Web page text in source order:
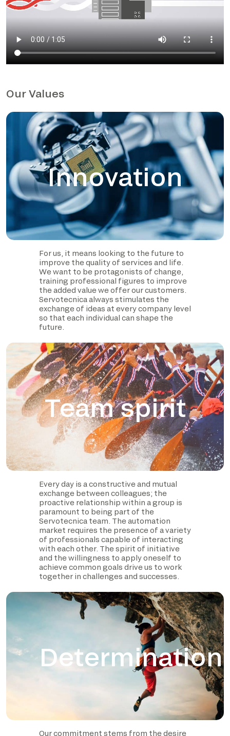
Our Values
Innovation
For us, it means looking to the future to
improve the quality of services and life.
We want to be protagonists of change,
training professional figures to improve
the added value we offer our customers.
Servotecnica always stimulates the
exchange of ideas at every company level
so that each individual can shape the
future.
Team spirit
Every day is a constructive and mutual
exchange between colleagues; the
proactive relationship within a group is
paramount to being part of the
Servotecnica team. The automation
market requires the presence of a variety
of professionals capable of interacting
with each other. The spirit of initiative
and the willingness to apply oneself to
achieve common goals drive us to work
together in challenges and successes.
Determination
Our commitment stems from the desire